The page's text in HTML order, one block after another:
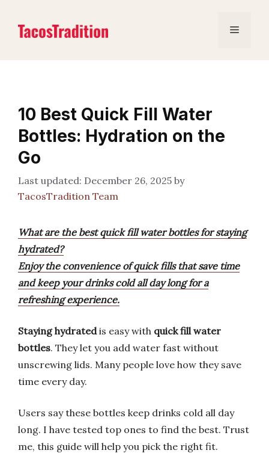
content
Menu
10 Best Quick Fill Water
Bottles: Hydration on the
Go
December 26, 2025 by
TacosTradition Team
What are the best quick fill water bottles for staying
hydrated?
Enjoy the convenience of quick fills that save time
and keep your drinks cold all day long for a
refreshing experience.
Staying hydratedis easy with quick fill water
bottles. They let you add water fast without
unscrewing lids. Many people love how they save
time every day.
Users say these bottles keep drinks cold all day
long. I have tested top ones to find the best. Trust
me, this guide will help you pick the right fit.